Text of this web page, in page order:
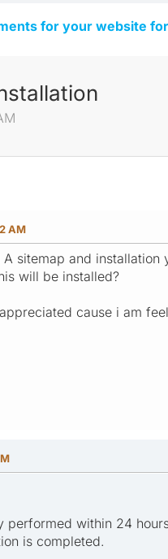
for your website
AM
sitemap and
will be installed?
cause i am
performed within 24
is completed.